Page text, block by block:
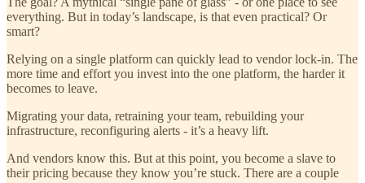
everything. But in today’s landscape, is that even practical? Or
smart?
Relying on a single platform can quickly lead to vendor lock-in. The
more time and effort you invest into the one platform, the harder it
becomes to leave.
Migrating your data, retraining your team, rebuilding your
infrastructure, reconfiguring alerts - it’s a heavy lift.
And vendors know this. But at this point, you become a slave to
their pricing because they know you’re stuck. There are a couple